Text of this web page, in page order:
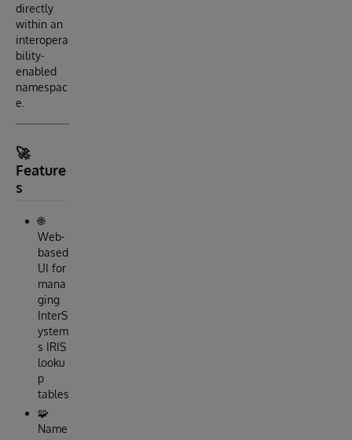
directly
within an
interopera
bility-
enabled
namespac
e.
🚀
Feature
s
🌐
Web-
based
UI for
mana
ging
InterS
ystem
s IRIS
looku
p
tables
🧩
Name